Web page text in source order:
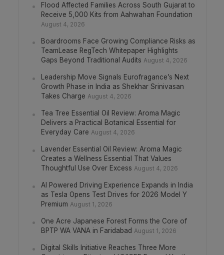
Flood Affected Families Across South Gujarat to
Receive 5,000 Kits from Aahwahan Foundation
August 4, 2026
Boardrooms Face Growing Compliance Risks as
TeamLease RegTech Whitepaper Highlights
Gaps Beyond Traditional Audits August 4, 2026
Leadership Move Signals Eurofragance’s Next
Growth Phase in India as Shekhar Srinivasan
Takes Charge August 4, 2026
Tea Tree Essential Oil Review: Aroma Magic
Delivers a Practical Botanical Essential for
Everyday Care August 4, 2026
Lavender Essential Oil Review: Aroma Magic
Creates a Wellness Essential That Values
Thoughtful Use Over Excess August 4, 2026
AI Powered Driving Experience Expands in India
as Tesla Opens Test Drives for 2026 Model Y
Premium August 1, 2026
One Acre Japanese Forest Forms the Core of
BPTP WA VANA in Faridabad August 1, 2026
Digital Skills Initiative Reaches Three More